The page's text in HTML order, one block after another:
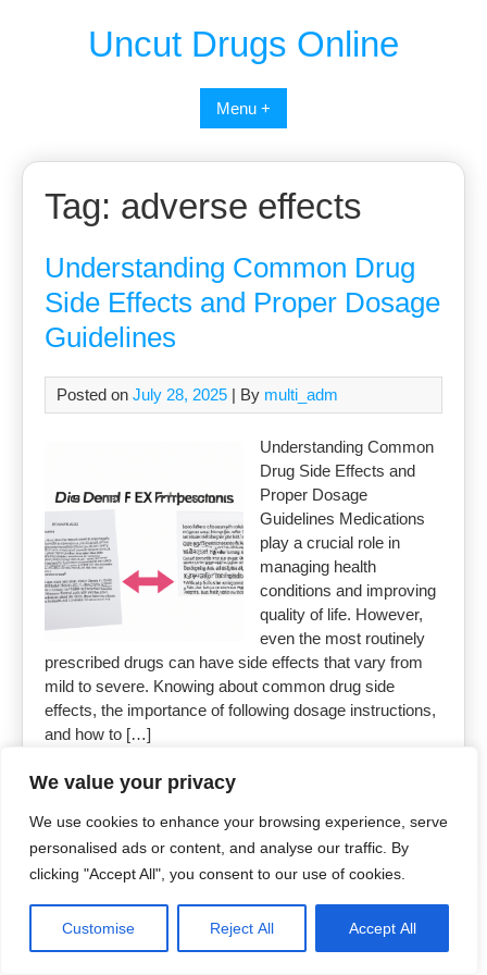
We value your privacy
We use cookies to enhance your browsing experience, serve
personalised ads or content, and analyse our traffic. By
clicking "Accept All", you consent to our use of cookies.
Customise Reject All Accept All
Uncut Drugs Online
Menu +
Tag: adverse effects
Understanding Common Drug
Side Effects and Proper Dosage
Guidelines
Posted on July 28, 2025 | By multi_adm
Understanding Common
Drug Side Effects and
Proper Dosage
Guidelines Medications
play a crucial role in
managing health
conditions and improving
quality of life. However,
even the most routinely
prescribed drugs can have side effects that vary from
mild to severe. Knowing about common drug side
effects, the importance of following dosage instructions,
and how to […]
Copyright 2026Uncut Drugs Online